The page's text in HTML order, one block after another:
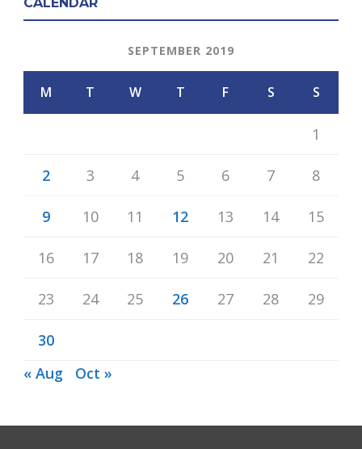
SEPTEMBER 2019
M T W T F S S
1
2 3 4 5 6 7 8
9 10 11 12 13 14 15
16 17 18 19 20 21 22
23 24 25 26 27 28 29
30
« Aug
Oct »